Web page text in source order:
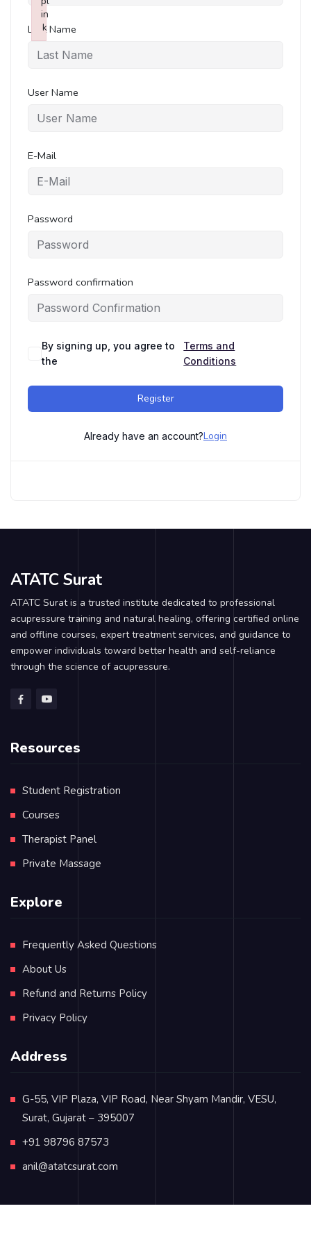
Last Name
User Name
E-Mail
Password
Password confirmation
By signing up, you agree to
the
Terms and
Conditions
Register
Already have an account?Login
ATATC Surat
ATATC Surat is a trusted institute dedicated to professional
acupressure training and natural healing, offering certified online
and offline courses, expert treatment services, and guidance to
empower individuals toward better health and self-reliance
through the science of acupressure.
Resources
Student Registration
Courses
Therapist Panel
Private Massage
Explore
Frequently Asked Questions
About Us
Refund and Returns Policy
Privacy Policy
Address
G-55, VIP Plaza, VIP Road, Near Shyam Mandir, VESU,
Surat, Gujarat – 395007
+91 98796 87573
anil@atatcsurat.com
in
k
Failed to initialize plugin: wplink